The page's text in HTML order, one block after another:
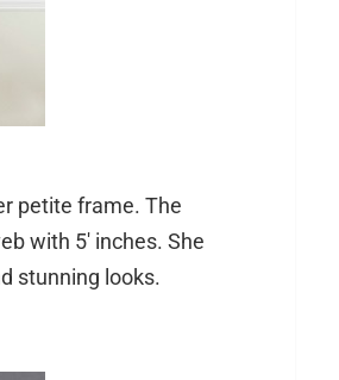
petite frame. The
with 5′ inches. She
stunning looks.